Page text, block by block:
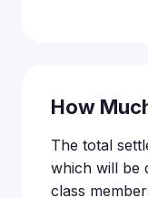
How
The total
which will be
class